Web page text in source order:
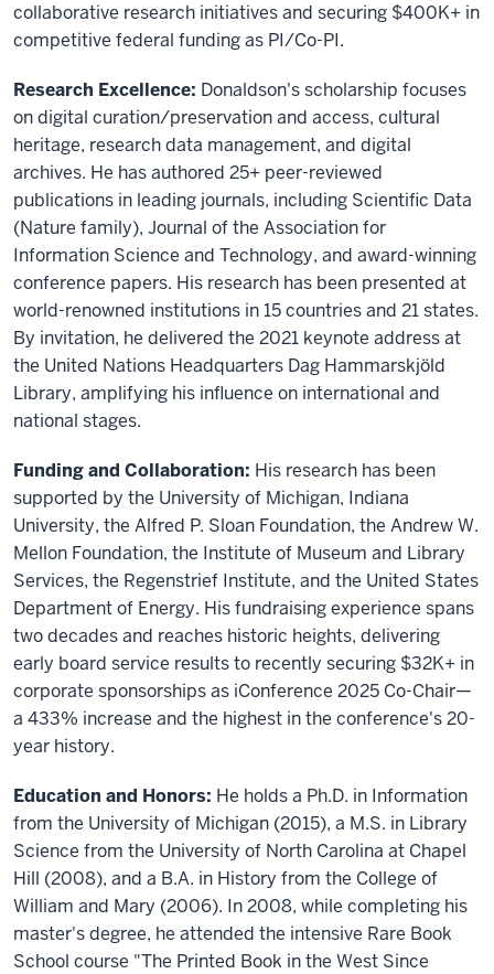
collaborative research initiatives and securing $400K+ in
competitive federal funding as PI/Co-PI.
Research Excellence: Donaldson's scholarship focuses
on digital curation/preservation and access, cultural
heritage, research data management, and digital
archives. He has authored 25+ peer-reviewed
publications in leading journals, including Scientific Data
(Nature family), Journal of the Association for
Information Science and Technology, and award-winning
conference papers. His research has been presented at
world-renowned institutions in 15 countries and 21 states.
By invitation, he delivered the 2021 keynote address at
the United Nations Headquarters Dag Hammarskjöld
Library, amplifying his influence on international and
national stages.
Funding and Collaboration: His research has been
supported by the University of Michigan, Indiana
University, the Alfred P. Sloan Foundation, the Andrew W.
Mellon Foundation, the Institute of Museum and Library
Services, the Regenstrief Institute, and the United States
Department of Energy. His fundraising experience spans
two decades and reaches historic heights, delivering
early board service results to recently securing $32K+ in
corporate sponsorships as iConference 2025 Co-Chair—
a 433% increase and the highest in the conference's 20-
year history.
Education and Honors: He holds a Ph.D. in Information
from the University of Michigan (2015), a M.S. in Library
Science from the University of North Carolina at Chapel
Hill (2008), and a B.A. in History from the College of
William and Mary (2006). In 2008, while completing his
master's degree, he attended the intensive Rare Book
School course "The Printed Book in the West Since